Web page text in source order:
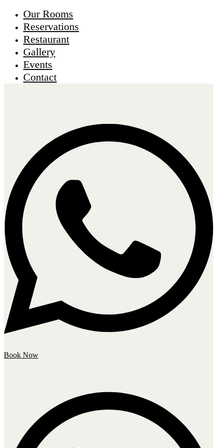
Our Rooms
Reservations
Restaurant
Gallery
Events
Contact
Book Now